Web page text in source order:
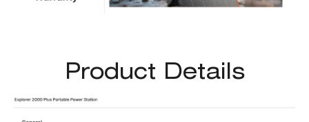
Product Details